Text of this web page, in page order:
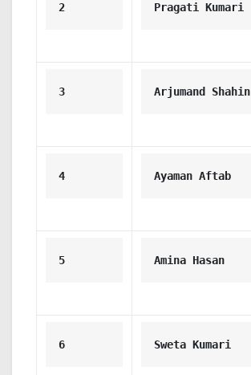
2 Pragati Kumari
3 Arjumand Shahin
4 Ayaman Aftab
5 Amina Hasan
6 Sweta Kumari